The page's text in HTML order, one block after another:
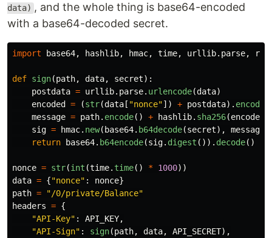
data) , and the whole thing is base64-encoded
with a base64-decoded secret.
import base64, hashlib, hmac, time, urllib. parse,
def sign(path, data, secret):
postdata = urllib. parse. urlencode(data)
encoded
= (str(data [ "nonce"]) + postdata). encode
message = path. encode() + hashlib. sha256(encoded
sig = hmac. new( base64. b64decode(secret), message
return
base64. b64encode(sig. digest ()). decode()
nonce = str(int (time. time() * 1000))
data = {"nonce" : nonce}
path = "/0/private/Balance"
headers = {
"API-Key" : API_KEY,
"API-Sign" : sign(path, data, API_SECRET),